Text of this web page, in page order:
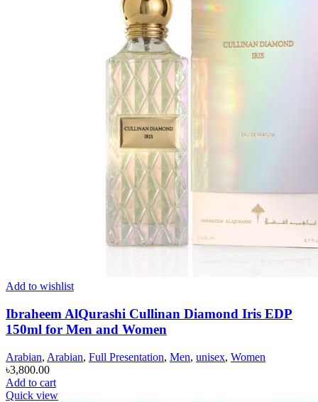
Add to wishlist
Ibraheem AlQurashi Cullinan Diamond Iris EDP
150ml for Men and Women
Arabian, Arabian, Full Presentation, Men, unisex, Women
৳3,800.00
Add to cart
Quick view